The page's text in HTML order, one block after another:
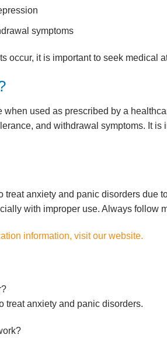
symptoms
occur, it is important to seek medical
when used as prescribed by a
and withdrawal symptoms. It
treat anxiety and panic disorders due
with improper use. Always follow
information, visit our website.
treat anxiety and panic disorders.